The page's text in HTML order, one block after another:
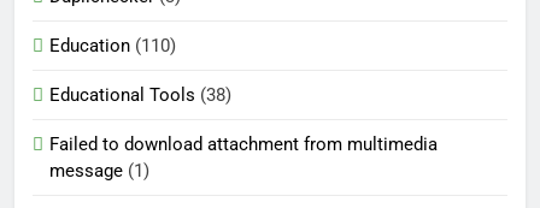
Education (110)
Educational Tools (38)
Failed to download attachment from multimedia
message (1)